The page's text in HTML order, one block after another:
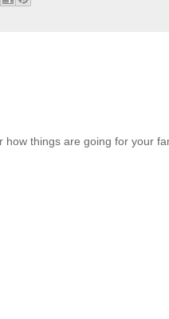
things are going for your